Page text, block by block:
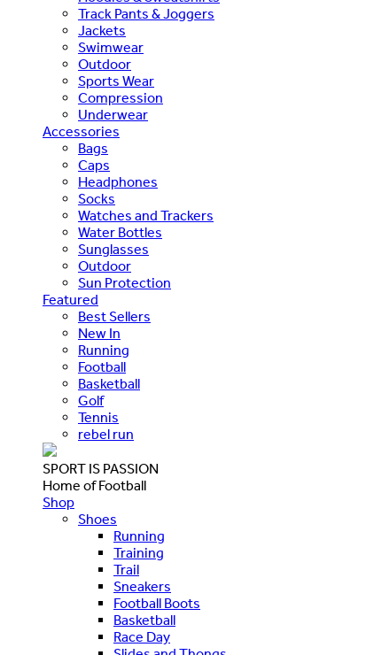
Track Pants & Joggers
Jackets
Swimwear
Outdoor
Sports Wear
Compression
Underwear
Accessories
Bags
Caps
Headphones
Socks
Watches and Trackers
Water Bottles
Sunglasses
Outdoor
Sun Protection
Featured
Best Sellers
New In
Running
Football
Basketball
Golf
Tennis
rebel run
SPORT IS PASSION
Home of Football
Shop
Shoes
Running
Training
Trail
Sneakers
Football Boots
Basketball
Race Day